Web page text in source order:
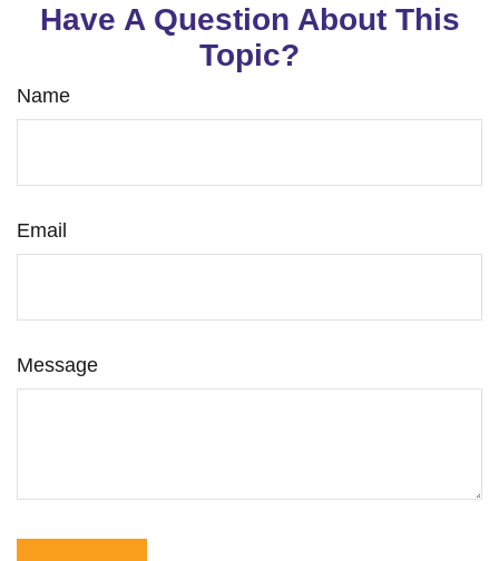
Have A Question About This
Topic?
Name
Email
Message